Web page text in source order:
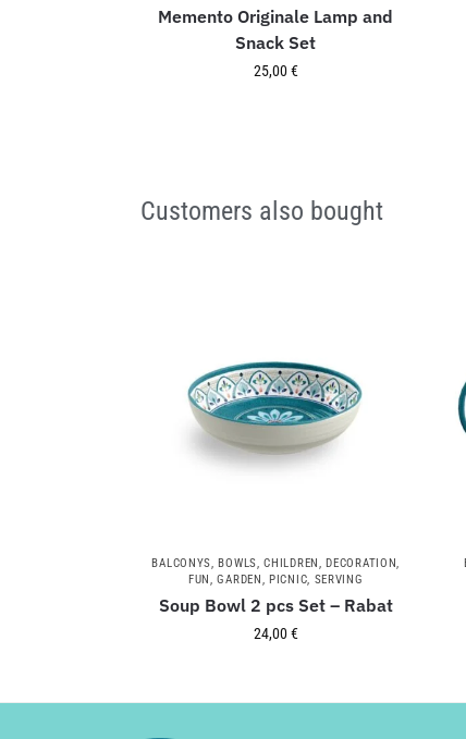
Memento Originale Lamp and
Snack Set
25,00€
Customers also bought
BALCONYS, BOWLS,CHILDREN , DECORATION,
FUN,GARDEN , PICNIC, SERVING
Soup Bowl 2 pcs Set – Rabat
24,00€